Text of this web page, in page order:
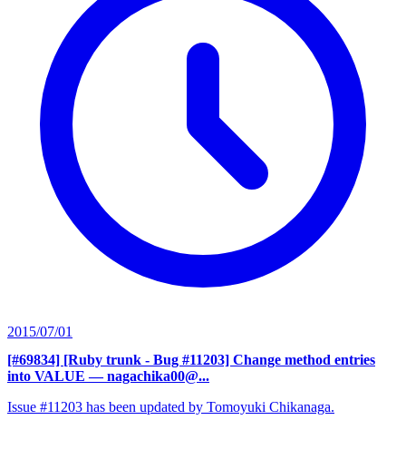
2015/07/01
[#69834] [Ruby trunk - Bug #11203] Change method entries
into VALUE — nagachika00@...
Issue #11203 has been updated by Tomoyuki Chikanaga.